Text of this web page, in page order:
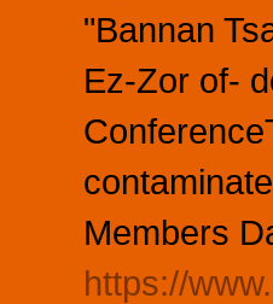
"Bannan
Ez-Zor of-
Members
https://